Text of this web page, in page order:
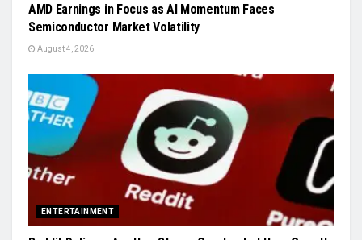
AMD Earnings in Focus as AI Momentum Faces
Semiconductor Market Volatility
August 4, 2026
ENTERTAINMENT